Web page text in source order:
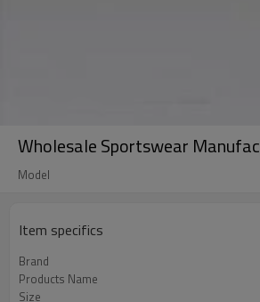
Wholesale Sportswear
Model
Item specifics
Brand
Products Name
Size